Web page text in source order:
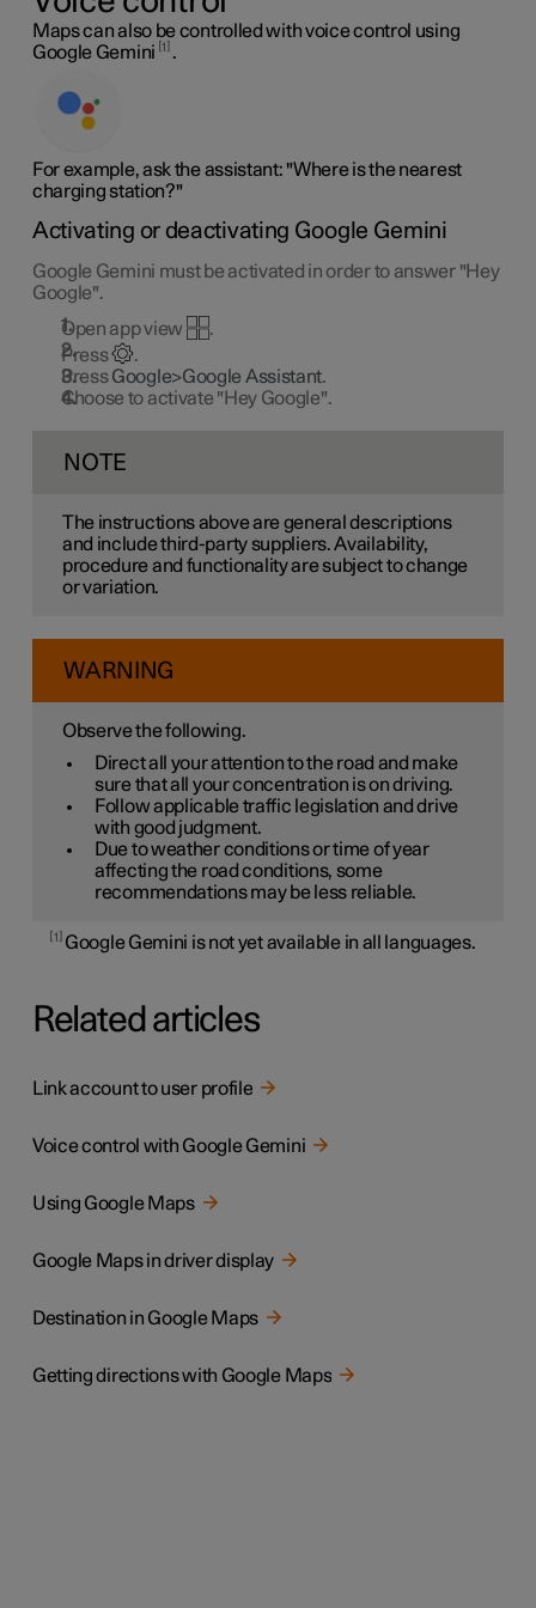
Maps can also be controlled with voice control using
Google Gemini 1 .
For example, ask the assistant: "Where is the nearest
charging station?"
Activating or deactivating Google Gemini
Google Gemini must be activated in order to answer "Hey
Google".
Open app view
.
Press
.
PressGoogle>Google Assistant.
Choose to activate "Hey Google".
NOTE
The instructions above are general descriptions
and include third-party suppliers. Availability,
procedure and functionality are subject to change
or variation.
WARNING
Observe the following.
Direct all your attention to the road and make
sure that all your concentration is on driving.
Follow applicable traffic legislation and drive
with good judgment.
Due to weather conditions or time of year
affecting the road conditions, some
recommendations may be less reliable.
1 Google Gemini is not yet available in all languages.
Related articles
Link account to user profile
Voice control with Google Gemini
Using Google Maps
Google Maps in driver display
Destination in Google Maps
Getting directions with Google Maps